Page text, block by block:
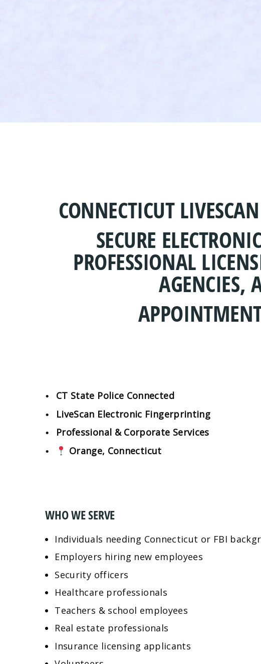
CONNECTICUT
SECURE
PROFESSIONAL
AGENCIES,
CT State Police Connected
LiveScan Electronic Fingerprinting
Professional & Corporate Services
Orange, Connecticut
WHO WE SERVE
Individuals needing Connecticut or FBI
Employers hiring new employees
Security officers
Healthcare professionals
Teachers & school employees
Real estate professionals
Insurance licensing applicants